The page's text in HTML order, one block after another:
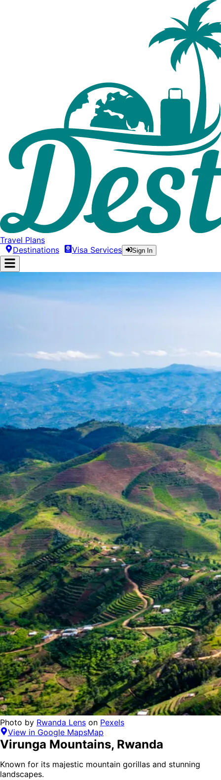
Travel Plans
Destinations
Visa Services Sign In
Photo by Rwanda Lens on Pexels
View in Google MapsMap
Virunga Mountains, Rwanda
Known for its majestic mountain gorillas and stunning
landscapes.